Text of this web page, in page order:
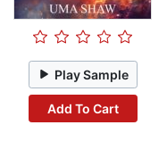
Play Sample
Add To Cart